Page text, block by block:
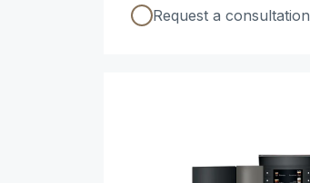
Request a consultation